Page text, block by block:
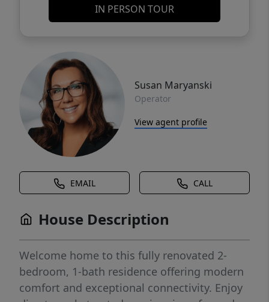
IN PERSON TOUR
Susan Maryanski
Operator
View agent profile
EMAIL CALL
House Description
Welcome home to this fully renovated 2-
bedroom, 1-bath residence offering modern
comfort and exceptional connectivity. Enjoy